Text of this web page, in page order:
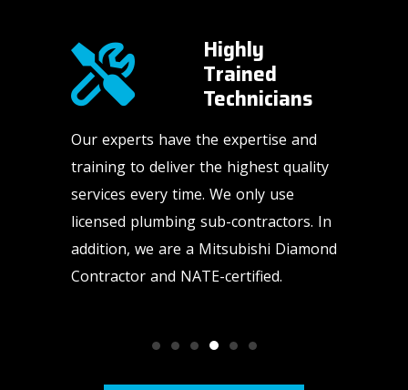
Highly
Trained
Technicians​
Our experts have the expertise and
training to deliver the highest quality
services every time. We only use
licensed plumbing sub-contractors. In
addition, we are a Mitsubishi Diamond
Contractor and NATE-certified.